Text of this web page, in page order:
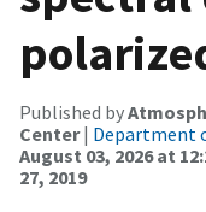
Published by
Center| Department
August 03, 2026 at
27, 2019